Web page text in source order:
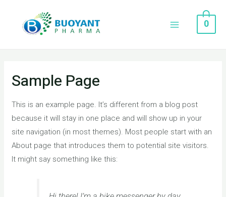
0
Sample Page
This is an example page. It’s different from a blog post
because it will stay in one place and will show up in your
site navigation (in most themes). Most people start with an
About page that introduces them to potential site visitors.
It might say something like this: